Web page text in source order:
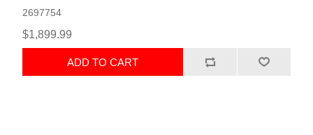
2697754
$1,899.99
ADD TO CART